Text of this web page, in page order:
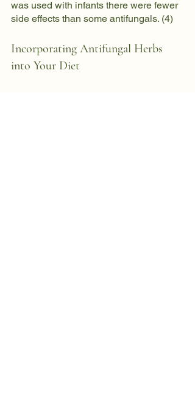
was used with infants there were fewer
side effects than some antifungals. (4)
Incorporating Antifungal Herbs
into Your Diet